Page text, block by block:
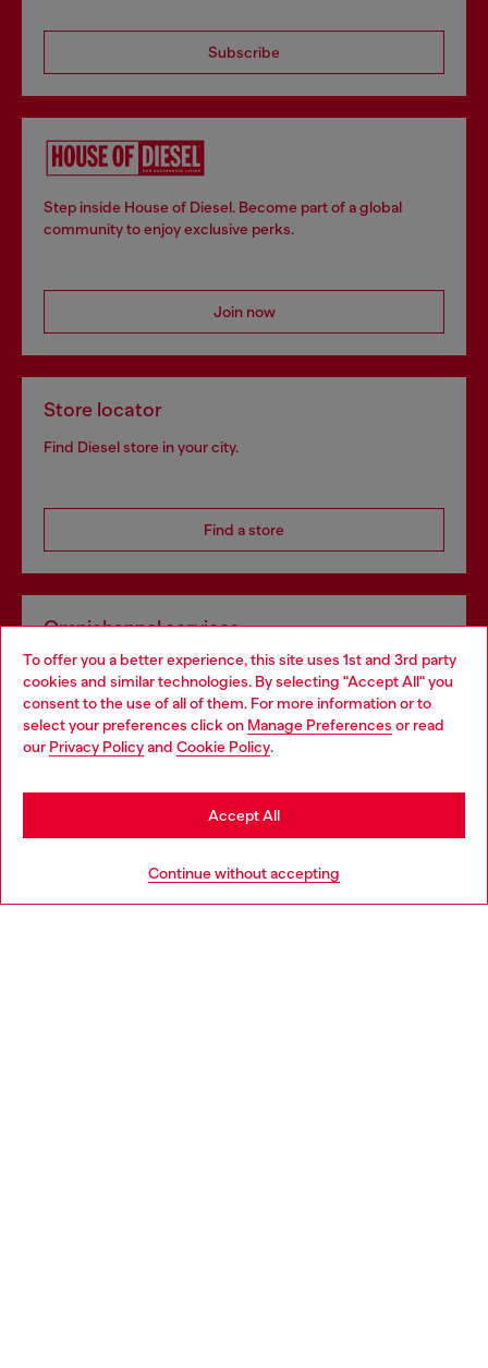
To offer you a better experience, this site uses 1st and 3rd party
cookies and similar technologies. By selecting "Accept All" you
consent to the use of all of them. For more information or to
select your preferences click on Manage Preferences or read
our Privacy Policyand Cookie Policy.
Continue without accepting
Accept All
Subscribe
Step inside House of Diesel. Become part of a global
community to enjoy exclusive perks.
Join now
Store locator
Find Diesel store in your city.
Find a store
Omnichannel services
Discover all our services, both online and in store.
Discover more
Choose your location
You are currently browsing Portugal website, but it seems you
may be based in United States